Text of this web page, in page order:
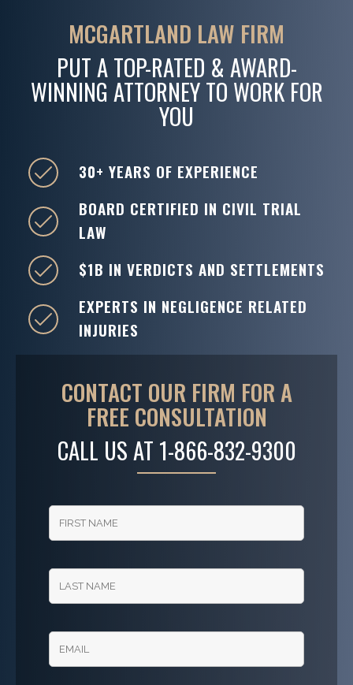
CONTACT OUR FIRM FOR A
FREE CONSULTATION
CALL US AT 1-866-832-9300
MCGARTLAND LAW FIRM
PUT A TOP-RATED & AWARD-
WINNING ATTORNEY TO WORK FOR
YOU
30+ YEARS OF EXPERIENCE
BOARD CERTIFIED IN CIVIL TRIAL
LAW
$1B IN VERDICTS AND SETTLEMENTS
EXPERTS IN NEGLIGENCE RELATED
INJURIES